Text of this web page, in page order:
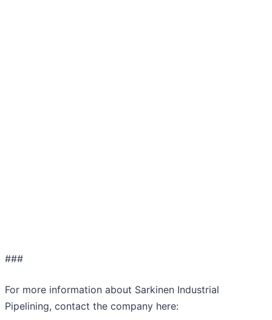
###
For more information about Sarkinen Industrial
Pipelining, contact the company here: